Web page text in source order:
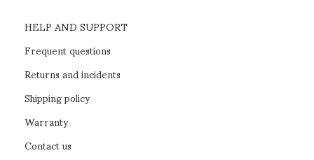
HELP AND SUPPORT
Frequent questions
Returns and incidents
Shipping policy
Warranty
Contact us